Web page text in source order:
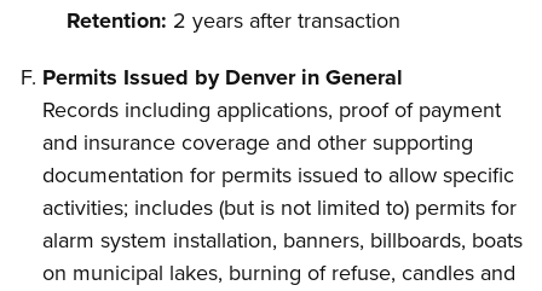
Retention: 2 years after transaction
Permits Issued by Denver in General
Records including applications, proof of payment
and insurance coverage and other supporting
documentation for permits issued to allow specific
activities; includes (but is not limited to) permits for
alarm system installation, banners, billboards, boats
on municipal lakes, burning of refuse, candles and